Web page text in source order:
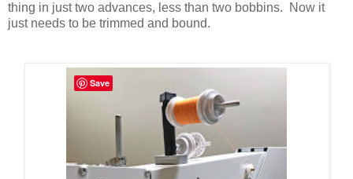
thing in just two advances, less than two bobbins. Now it
just needs to be trimmed and bound.
Save